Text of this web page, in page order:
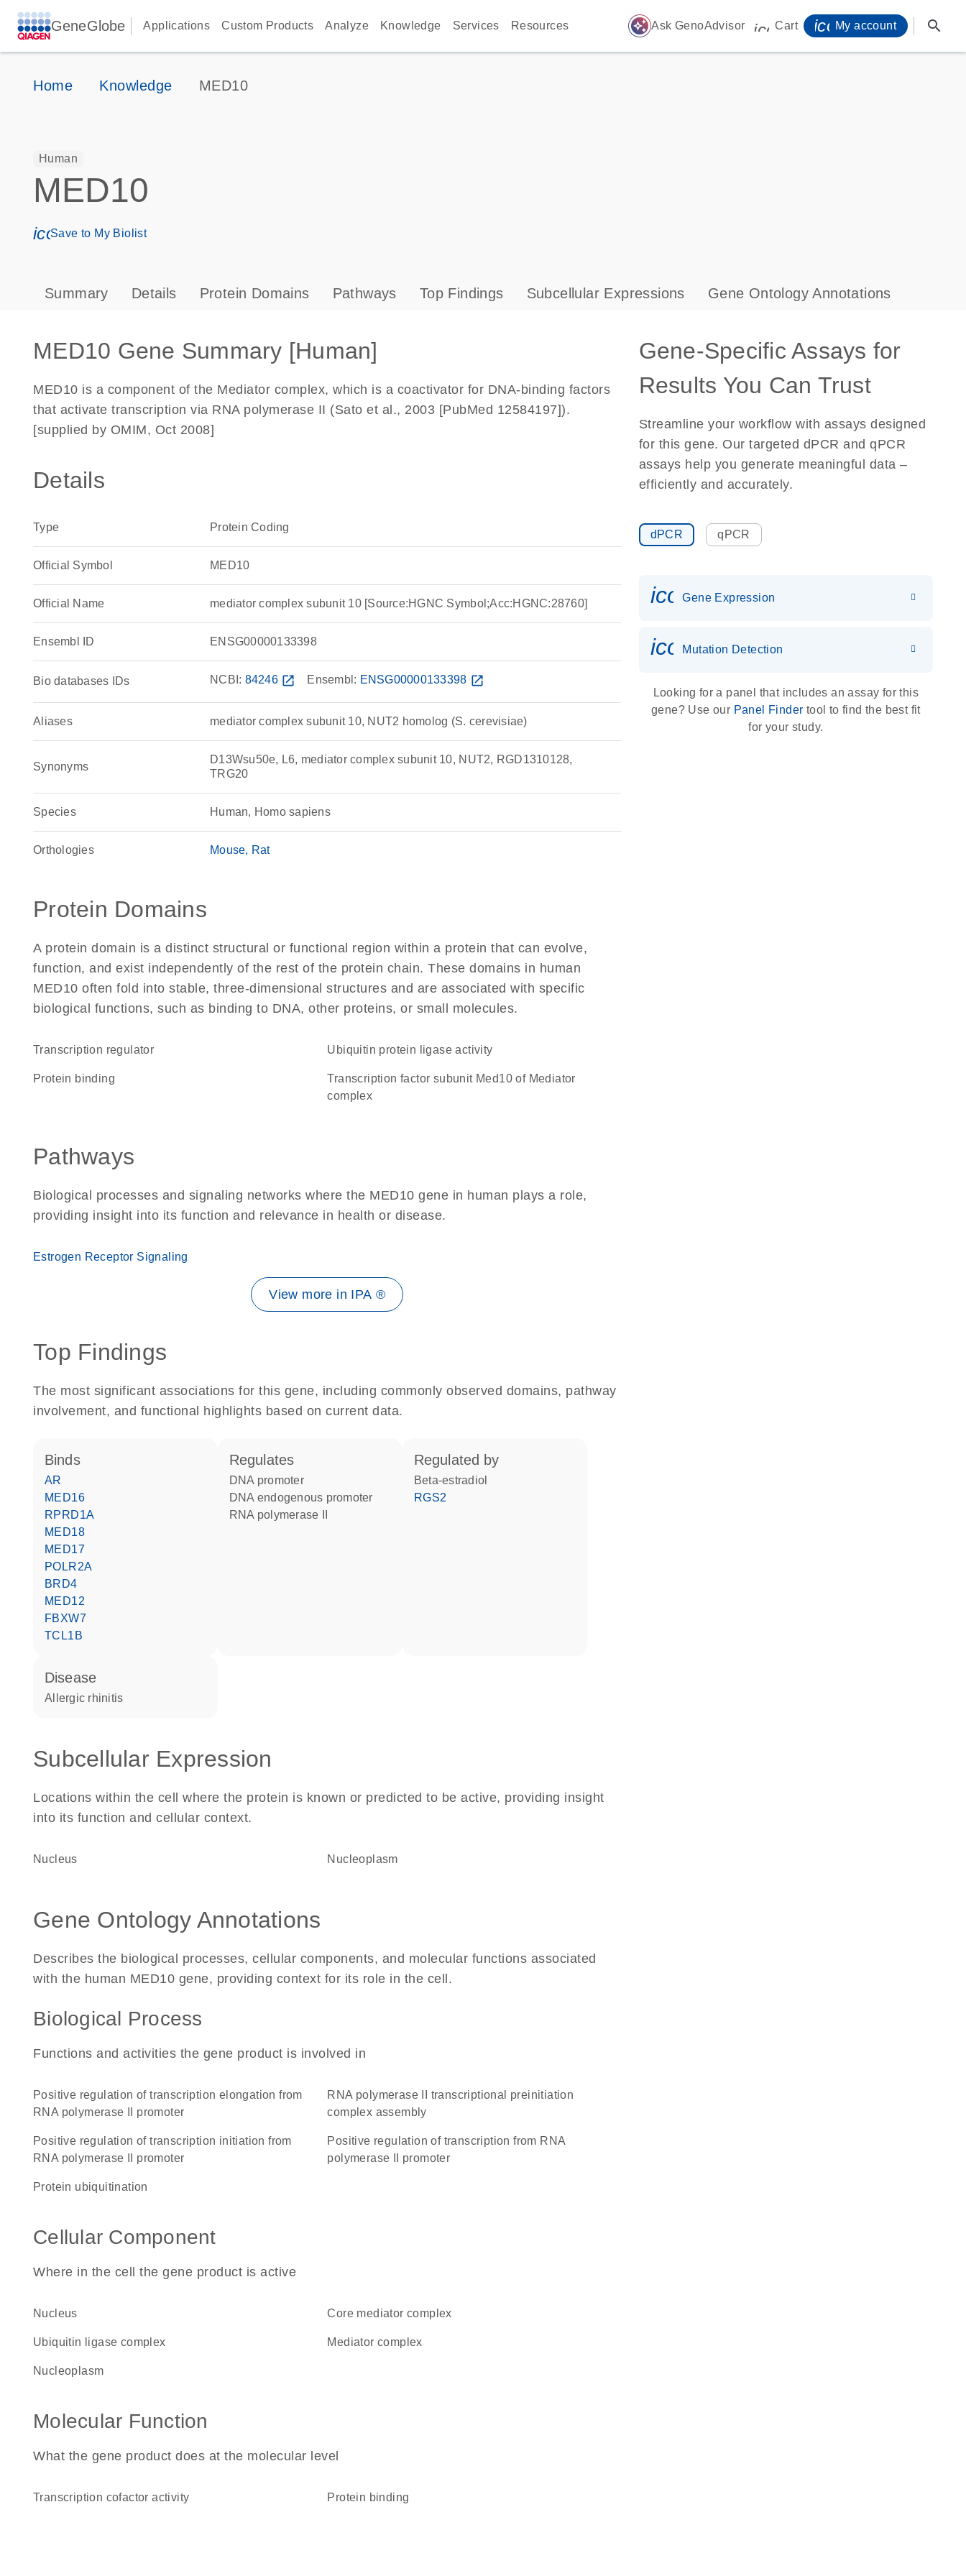
GeneGlobe Applications Custom Products Analyze Knowledge Services Resources auto_awesome Ask GenoAdvisor icon_0009_cart-s
Cart My account search
Home Knowledge MED10
Human
MED10
icon_0171_ls_qf_save_program-s
Save to My Biolist
Summary Details Protein Domains Pathways Top Findings Subcellular Expressions Gene Ontology Annotations
MED10 Gene Summary [Human]
MED10 is a component of the Mediator complex, which is a coactivator for DNA-binding factors
that activate transcription via RNA polymerase II (Sato et al., 2003 [PubMed 12584197]).
[supplied by OMIM, Oct 2008]
Details
Type Protein Coding
Official Symbol MED10
Official Name mediator complex subunit 10 [Source:HGNC Symbol;Acc:HGNC:28760]
Ensembl ID ENSG00000133398
Bio databases IDs NCBI: 84246 open_in_new Ensembl: ENSG00000133398 open_in_new
Aliases mediator complex subunit 10, NUT2 homolog (S. cerevisiae)
Synonyms
D13Wsu50e, L6, mediator complex subunit 10, NUT2, RGD1310128,
TRG20
Species Human, Homo sapiens
Orthologies Mouse Rat
Protein Domains
A protein domain is a distinct structural or functional region within a protein that can evolve,
function, and exist independently of the rest of the protein chain. These domains in human
MED10 often fold into stable, three-dimensional structures and are associated with specific
biological functions, such as binding to DNA, other proteins, or small molecules.
transcription regulator ubiquitin protein ligase activity
protein binding
Transcription factor subunit Med10 of Mediator
complex
Pathways
Biological processes and signaling networks where the MED10 gene in human plays a role,
providing insight into its function and relevance in health or disease.
Estrogen Receptor Signaling
View more in IPA ®
Top Findings
The most significant associations for this gene, including commonly observed domains, pathway
involvement, and functional highlights based on current data.
binds
AR
MED16
RPRD1A
MED18
MED17
POLR2A
BRD4
MED12
FBXW7
TCL1B
regulates
DNA promoter
DNA endogenous promoter
RNA polymerase II
regulated by
beta-estradiol
RGS2
disease
allergic rhinitis
Subcellular Expression
Locations within the cell where the protein is known or predicted to be active, providing insight
into its function and cellular context.
Nucleus nucleoplasm
Gene Ontology Annotations
Describes the biological processes, cellular components, and molecular functions associated
with the human MED10 gene, providing context for its role in the cell.
Biological Process
Functions and activities the gene product is involved in
positive regulation of transcription elongation from
RNA polymerase II promoter
RNA polymerase II transcriptional preinitiation
complex assembly
positive regulation of transcription initiation from
RNA polymerase II promoter
positive regulation of transcription from RNA
polymerase II promoter
protein ubiquitination
Cellular Component
Where in the cell the gene product is active
nucleus core mediator complex
ubiquitin ligase complex mediator complex
nucleoplasm
Molecular Function
What the gene product does at the molecular level
transcription cofactor activity protein binding
Gene-Specific Assays for
Results You Can Trust
Streamline your workflow with assays designed
for this gene. Our targeted dPCR and qPCR
assays help you generate meaningful data –
efficiently and accurately.
dPCR qPCR
Gene Expression
icon_0036_dna_person-s
Mutation Detection
Looking for a panel that includes an assay for this
gene? Use our Panel Finder tool to find the best fit
for your study.